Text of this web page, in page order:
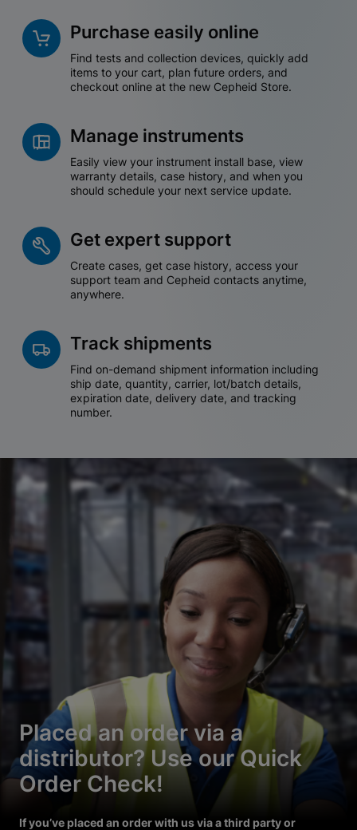
Purchase easily online
Find tests and collection devices, quickly add
items to your cart, plan future orders, and
checkout online at the new Cepheid Store.
Manage instruments
Easily view your instrument install base, view
warranty details, case history, and when you
should schedule your next service update.
Get expert support
Create cases, get case history, access your
support team and Cepheid contacts anytime,
anywhere.
Track shipments
Find on-demand shipment information including
ship date, quantity, carrier, lot/batch details,
expiration date, delivery date, and tracking
number.
Placed an order via a
distributor? Use our Quick
Order Check!
If you’ve placed an order with us via a third party or